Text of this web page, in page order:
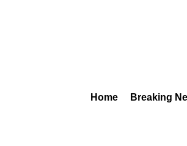
Home Breaking